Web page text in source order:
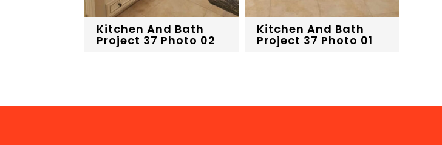
Kitchen And Bath
Project 37 Photo 02
Kitchen And Bath
Project 37 Photo 01